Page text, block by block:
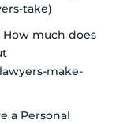
take)
much does
make-
a Personal